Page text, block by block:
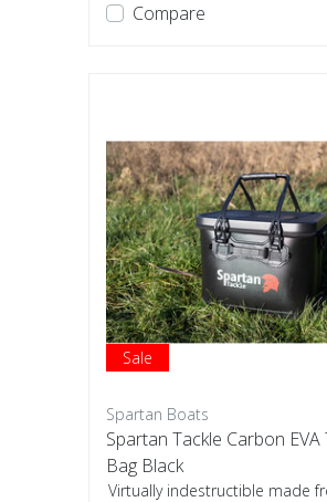
Compare
Sale
Spartan Boats
Spartan Tackle Carbon EVA
Bag Black
Virtually indestructible made